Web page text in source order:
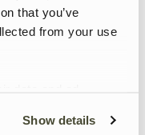
that you’ve
from your use
Show details